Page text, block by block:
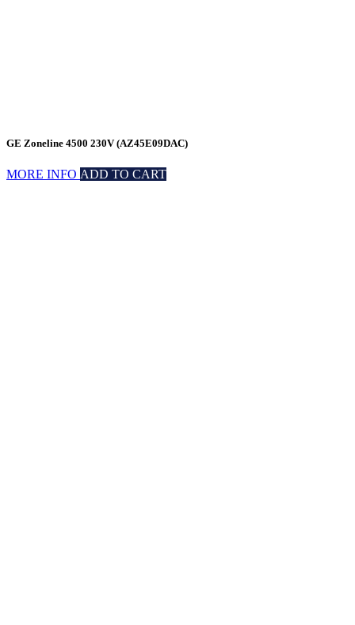
GE Zoneline 4500 230V (AZ45E09DAC)
MORE INFO ADD TO CART